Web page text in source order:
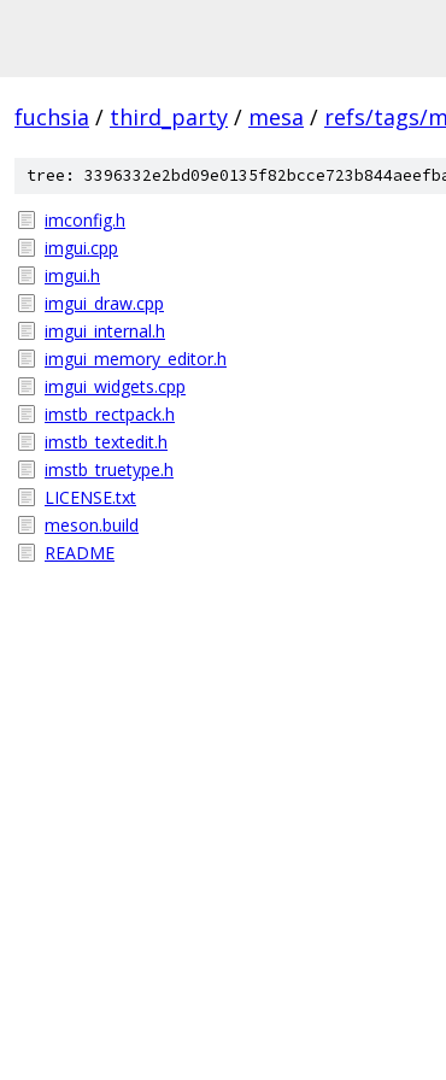
fuchsia / third_party / mesa / refs/tags/
tree:
imconfig.h
imgui.cpp
imgui.h
imgui_draw.cpp
imgui_internal.h
imgui_memory_editor.h
imgui_widgets.cpp
imstb_rectpack.h
imstb_textedit.h
imstb_truetype.h
LICENSE.txt
meson.build
README